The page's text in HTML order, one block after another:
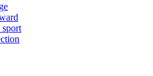
sport